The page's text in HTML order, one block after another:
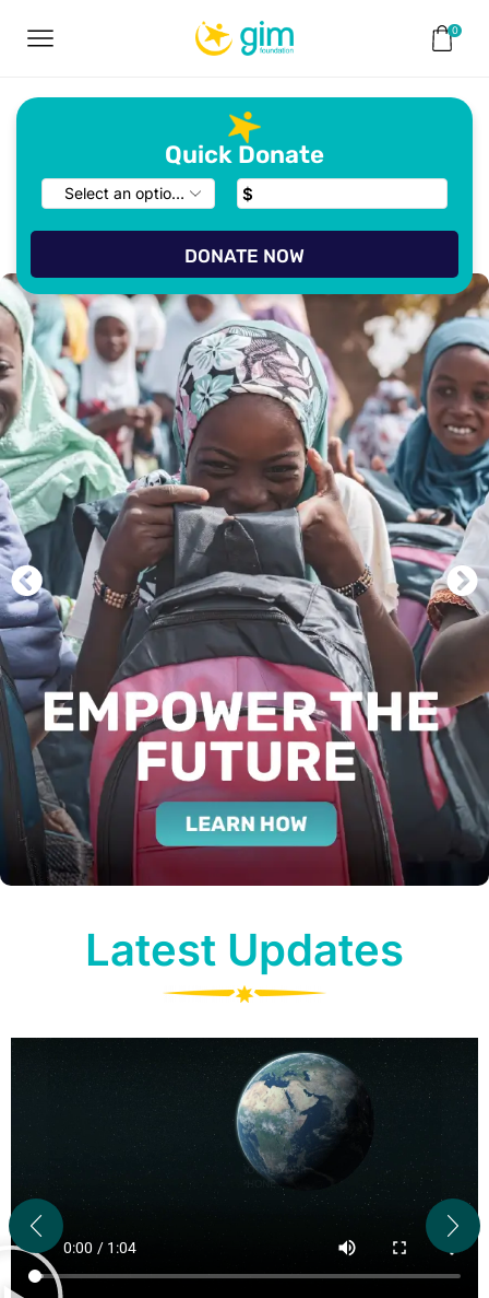
0
Quick Donate
Latest Updates